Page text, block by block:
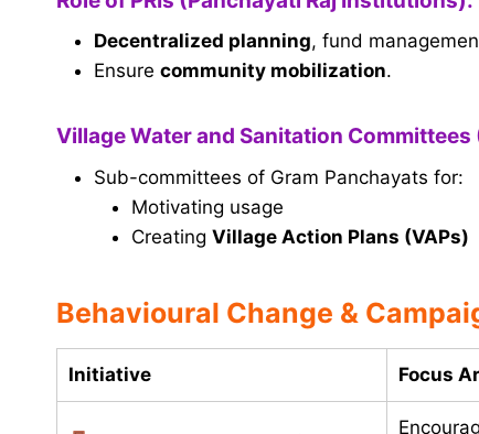
Decentralized planning, fund
Ensure community mobilization.
Village Water and Sanitation Committees
Sub-committees of Gram Panchayats for:
Motivating usage
Creating Village Action Plans (VAPs)
Behavioural Change &
Initiative Focus